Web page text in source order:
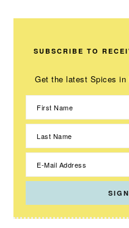
SUBSCRIBE TO
Get the latest Spices